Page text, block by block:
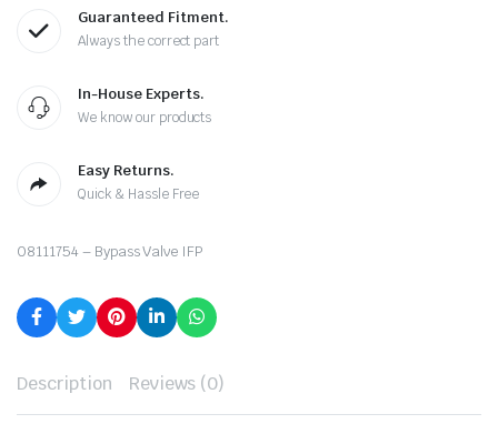
Guaranteed Fitment.
Always the correct part
In-House Experts.
We know our products
Easy Returns.
Quick & Hassle Free
08111754 – Bypass Valve IFP
Description Reviews (0)